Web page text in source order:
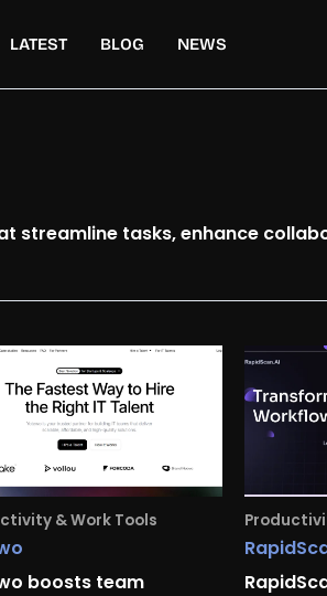
LATEST BLOG NEWS
streamline tasks, enhance
& Work Tools
boosts team